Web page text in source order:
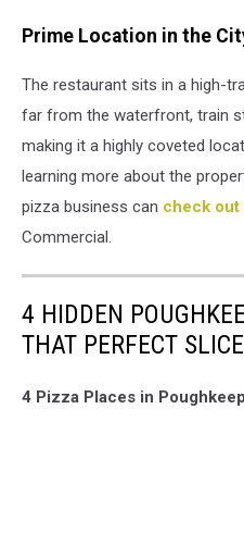
MapsPrime Location in the
The restaurant sits in a high-
far from the waterfront, train
making it a highly coveted
learning more about the
pizza business can check
Commercial.
4 HIDDEN
THAT PERFECT
4 Pizza Places in